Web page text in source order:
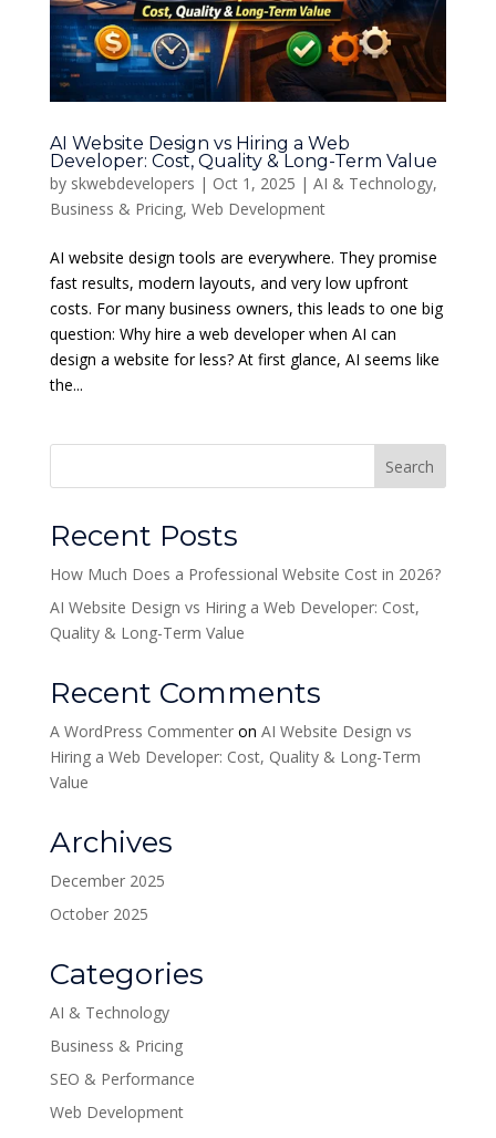
AI Website Design vs Hiring a Web
Developer: Cost, Quality & Long-Term Value
by skwebdevelopers | Oct 1, 2025 | AI & Technology,
Business & Pricing, Web Development
AI website design tools are everywhere. They promise
fast results, modern layouts, and very low upfront
costs. For many business owners, this leads to one big
question: Why hire a web developer when AI can
design a website for less? At first glance, AI seems like
the...
Search
Recent Posts
How Much Does a Professional Website Cost in 2026?
AI Website Design vs Hiring a Web Developer: Cost,
Quality & Long-Term Value
Recent Comments
A WordPress Commenteron AI Website Design vs
Hiring a Web Developer: Cost, Quality & Long-Term
Value
Archives
December 2025
October 2025
Categories
AI & Technology
Business & Pricing
SEO & Performance
Web Development